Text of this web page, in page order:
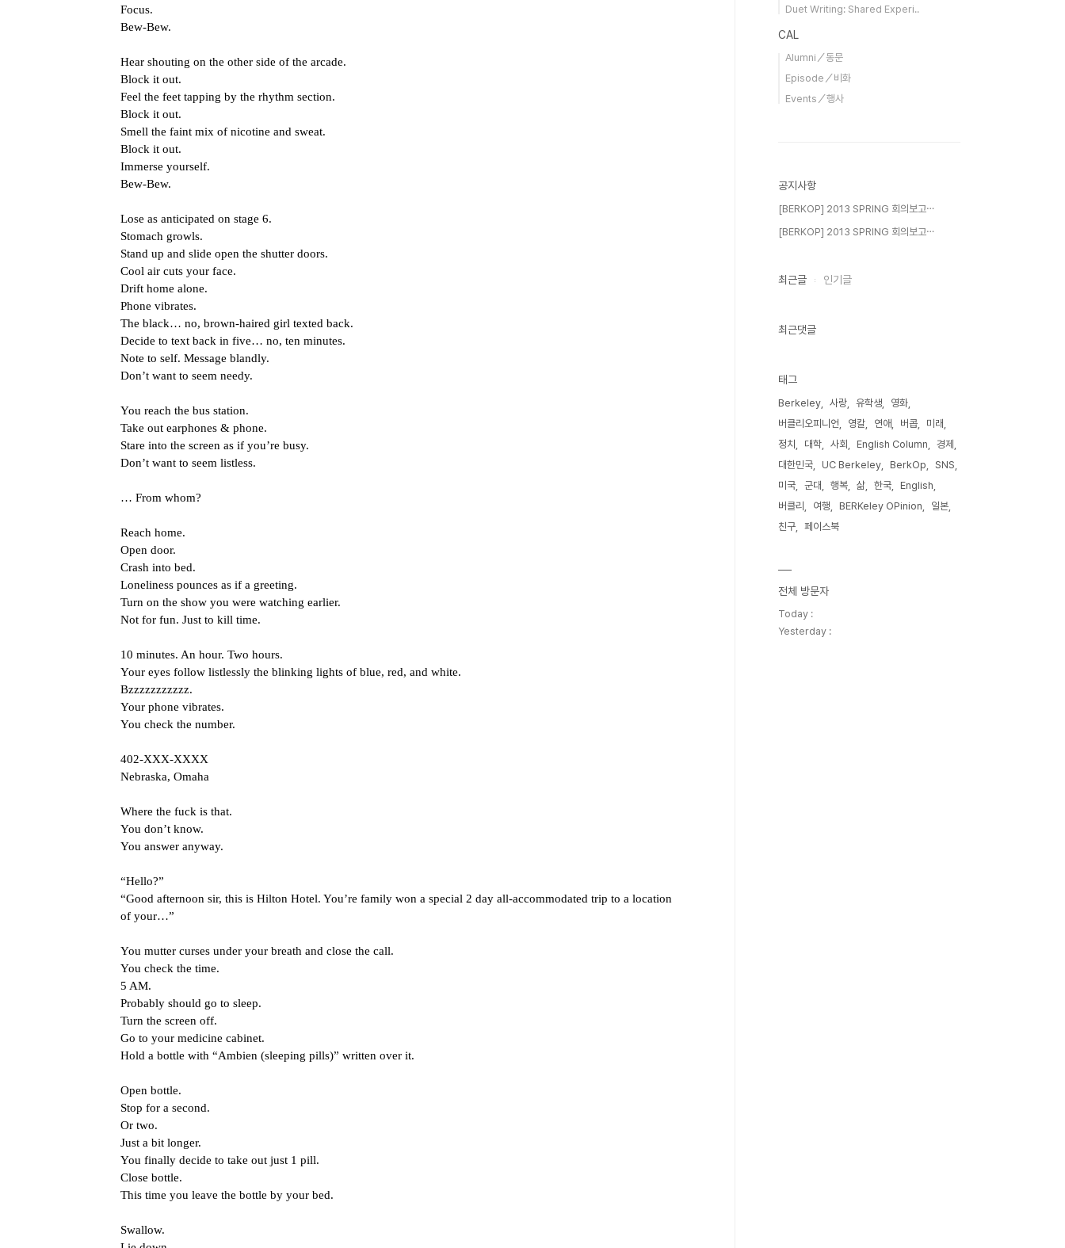
Focus.
Bew-Bew.
Hear shouting on the other side of the arcade.
Block it out.
Feel the feet tapping by the rhythm section.
Block it out.
Smell the faint mix of nicotine and sweat.
Block it out.
Immerse yourself.
Bew-Bew.
Lose as anticipated on stage 6.
Stomach growls.
Stand up and slide open the shutter doors.
Cool air cuts your face.
Drift home alone.
Phone vibrates.
The black… no, brown-haired girl texted back.
Decide to text back in five… no, ten minutes.
Note to self. Message blandly.
Don’t want to seem needy.
You reach the bus station.
Take out earphones & phone.
Stare into the screen as if you’re busy.
Don’t want to seem listless.
… From whom?
Reach home.
Open door.
Crash into bed.
Loneliness pounces as if a greeting.
Turn on the show you were watching earlier.
Not for fun. Just to kill time.
10 minutes. An hour. Two hours.
Your eyes follow listlessly the blinking lights of blue, red, and white.
Bzzzzzzzzzzz.
Your phone vibrates.
You check the number.
402-XXX-XXXX
Nebraska, Omaha
Where the fuck is that.
You don’t know.
You answer anyway.
“Hello?”
“Good afternoon sir, this is Hilton Hotel. You’re family won a special 2 day all-accommodated trip to a location
of your…”
You mutter curses under your breath and close the call.
You check the time.
5 AM.
Probably should go to sleep.
Turn the screen off.
Go to your medicine cabinet.
Hold a bottle with “Ambien (sleeping pills)” written over it.
Open bottle.
Stop for a second.
Or two.
Just a bit longer.
You finally decide to take out just 1 pill.
Close bottle.
This time you leave the bottle by your bed.
Swallow.
Duet Writing: Shared Experi..
CAL
Alumni／동문
Episode／비화
Events／행사
공지사항
[BERKOP] 2013 SPRING 회의보고⋯
[BERKOP] 2013 SPRING 회의보고⋯
최근글 인기글
최근댓글
태그
Berkeley 사랑 유학생
영화
버클리오피니언
영칼 연애 버콥
미래
정치
대학 사회 English Column
경제
대한민국
UC Berkeley BerkOp
SNS
미국
군대 행복 삶 한국
English
버클리
여행 BERKeley OPinion
일본
친구
페이스북
전체 방문자
Today :
Yesterday :